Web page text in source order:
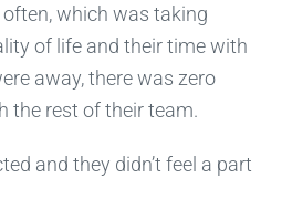
which was taking
of life and their time with
away, there was zero
the rest of their team.
and they didn’t feel a part